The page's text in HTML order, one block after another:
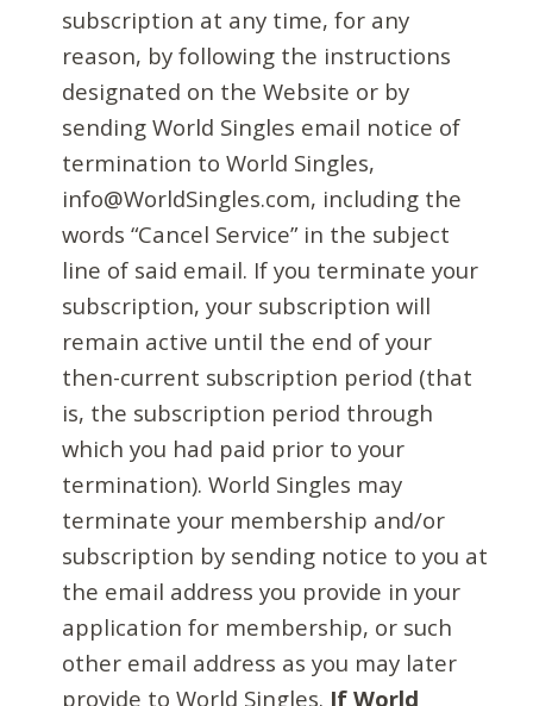
subscription at any time, for any
reason, by following the instructions
designated on the Website or by
sending World Singles email notice of
termination to World Singles,
info@WorldSingles.com, including the
words “Cancel Service” in the subject
line of said email. If you terminate your
subscription, your subscription will
remain active until the end of your
then-current subscription period (that
is, the subscription period through
which you had paid prior to your
termination). World Singles may
terminate your membership and/or
subscription by sending notice to you at
the email address you provide in your
application for membership, or such
other email address as you may later
provide to World Singles. If World